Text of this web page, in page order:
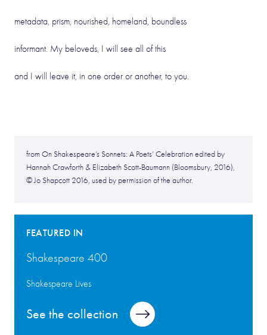
metadata, prism, nourished, homeland, boundless
informant. My beloveds, I will see all of this
and I will leave it, in one order or another, to you.
from On Shakespeare’s Sonnets: A Poets’ Celebration edited by
Hannah Crawforth & Elizabeth Scott-Baumann (Bloomsbury, 2016),
© Jo Shapcott 2016, used by permission of the author.
FEATURED IN
Shakespeare 400
Shakespeare Lives
See the collection